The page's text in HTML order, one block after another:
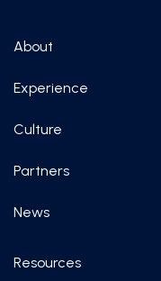
About
Experience
Culture
Partners
News
Resources